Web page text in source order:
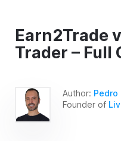
Earn2Trade
Trader – Full
Author: Pedro
Founder of